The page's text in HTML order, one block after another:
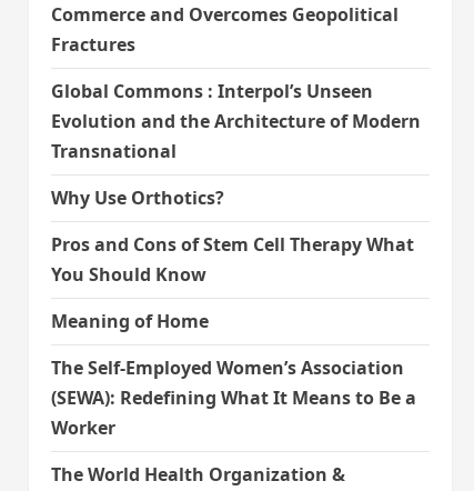
Commerce and Overcomes Geopolitical
Fractures
Global Commons : Interpol’s Unseen
Evolution and the Architecture of Modern
Transnational
Why Use Orthotics?
Pros and Cons of Stem Cell Therapy What
You Should Know
Meaning of Home
The Self-Employed Women’s Association
(SEWA): Redefining What It Means to Be a
Worker
The World Health Organization &